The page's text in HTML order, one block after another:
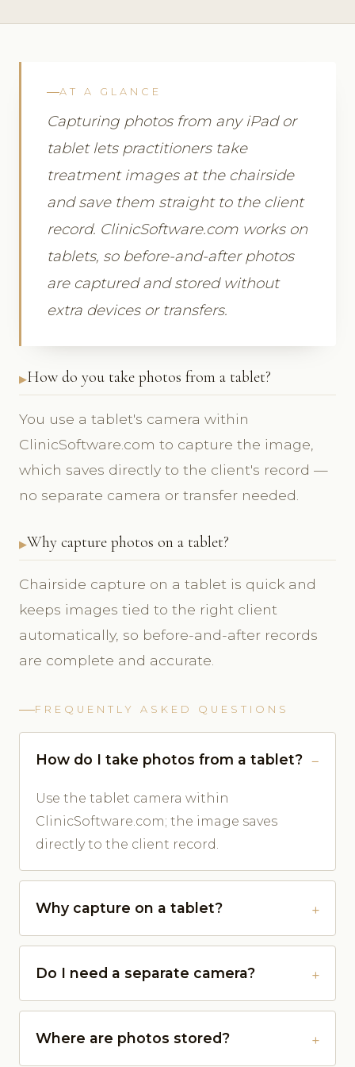
AT A GLANCE
Capturing photos from any iPad or
tablet lets practitioners take
treatment images at the chairside
and save them straight to the client
record. ClinicSoftware.com works on
tablets, so before-and-after photos
are captured and stored without
extra devices or transfers.
How do you take photos from a tablet?
You use a tablet's camera within
ClinicSoftware.com to capture the image,
which saves directly to the client's record —
no separate camera or transfer needed.
Why capture photos on a tablet?
Chairside capture on a tablet is quick and
keeps images tied to the right client
automatically, so before-and-after records
are complete and accurate.
FREQUENTLY ASKED QUESTIONS
How do I take photos from a tablet?
Use the tablet camera within
ClinicSoftware.com; the image saves
directly to the client record.
Why capture on a tablet?
Do I need a separate camera?
Where are photos stored?